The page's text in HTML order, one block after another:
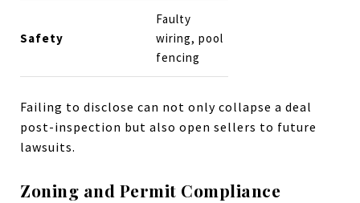
Safety
Faulty
wiring, pool
fencing
Failing to disclose can not only collapse a deal
post-inspection but also open sellers to future
lawsuits.
Zoning and Permit Compliance